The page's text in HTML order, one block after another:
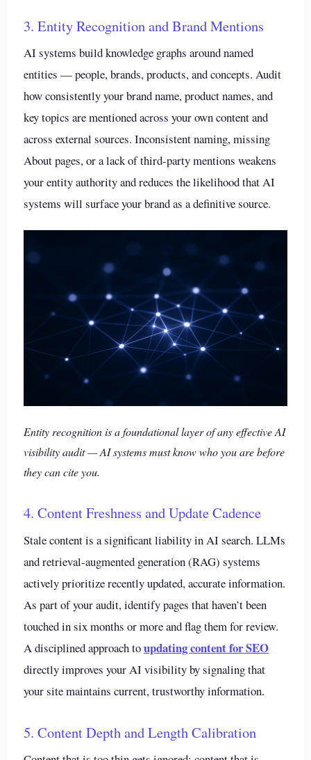
3. Entity Recognition and Brand Mentions
AI systems build knowledge graphs around named
entities — people, brands, products, and concepts. Audit
how consistently your brand name, product names, and
key topics are mentioned across your own content and
across external sources. Inconsistent naming, missing
About pages, or a lack of third-party mentions weakens
your entity authority and reduces the likelihood that AI
systems will surface your brand as a definitive source.
Entity recognition is a foundational layer of any effective AI
visibility audit — AI systems must know who you are before
they can cite you.
4. Content Freshness and Update Cadence
Stale content is a significant liability in AI search. LLMs
and retrieval-augmented generation (RAG) systems
actively prioritize recently updated, accurate information.
As part of your audit, identify pages that haven’t been
touched in six months or more and flag them for review.
A disciplined approach toupdating content for SEO
directly improves your AI visibility by signaling that
your site maintains current, trustworthy information.
5. Content Depth and Length Calibration